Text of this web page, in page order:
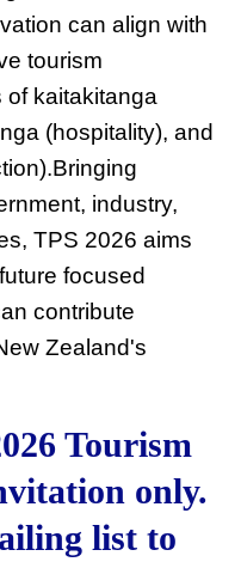
can align with
tourism
of kaitakitanga
(hospitality), and
industry,
TPS 2026 aims
focused
contribute
Zealand's
Tourism
only.
list to